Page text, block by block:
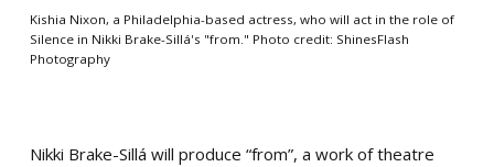
Kishia Nixon, a Philadelphia-based actress, who will act in the role of
Silence in Nikki Brake-Sillá's "from." Photo credit: ShinesFlash
Photography
Nikki Brake-Sillá will produce “from”, a work of theatre